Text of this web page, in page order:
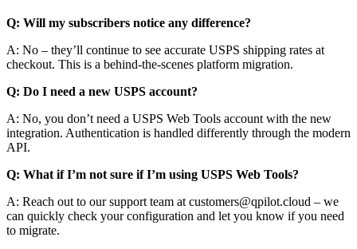
Q: Will my subscribers notice any difference?
A: No – they’ll continue to see accurate USPS shipping rates at
checkout. This is a behind-the-scenes platform migration.
Q: Do I need a new USPS account?
A: No, you don’t need a USPS Web Tools account with the new
integration. Authentication is handled differently through the modern
API.
Q: What if I’m not sure if I’m using USPS Web Tools?
A: Reach out to our support team at customers@qpilot.cloud – we
can quickly check your configuration and let you know if you need
to migrate.